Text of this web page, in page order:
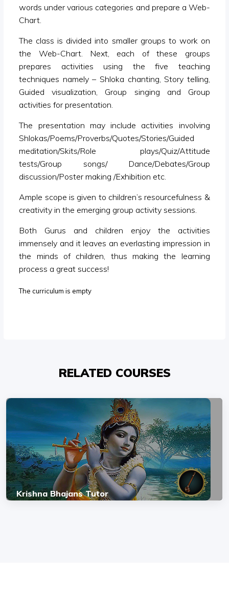
words under various categories and prepare a Web-
Chart.
The class is divided into smaller groups to work on
the Web-Chart. Next, each of these groups
prepares activities using the five teaching
techniques namely – Shloka chanting, Story telling,
Guided visualization, Group singing and Group
activities for presentation.
The presentation may include activities involving
Shlokas/Poems/Proverbs/Quotes/Stories/Guided
meditation/Skits/Role plays/Quiz/Attitude
tests/Group songs/ Dance/Debates/Group
discussion/Poster making /Exhibition etc.
Ample scope is given to children’s resourcefulness &
creativity in the emerging group activity sessions.
Both Gurus and children enjoy the activities
immensely and it leaves an everlasting impression in
the minds of children, thus making the learning
process a great success!
The curriculum is empty
RELATED COURSES
Krishna Bhajans Tutor